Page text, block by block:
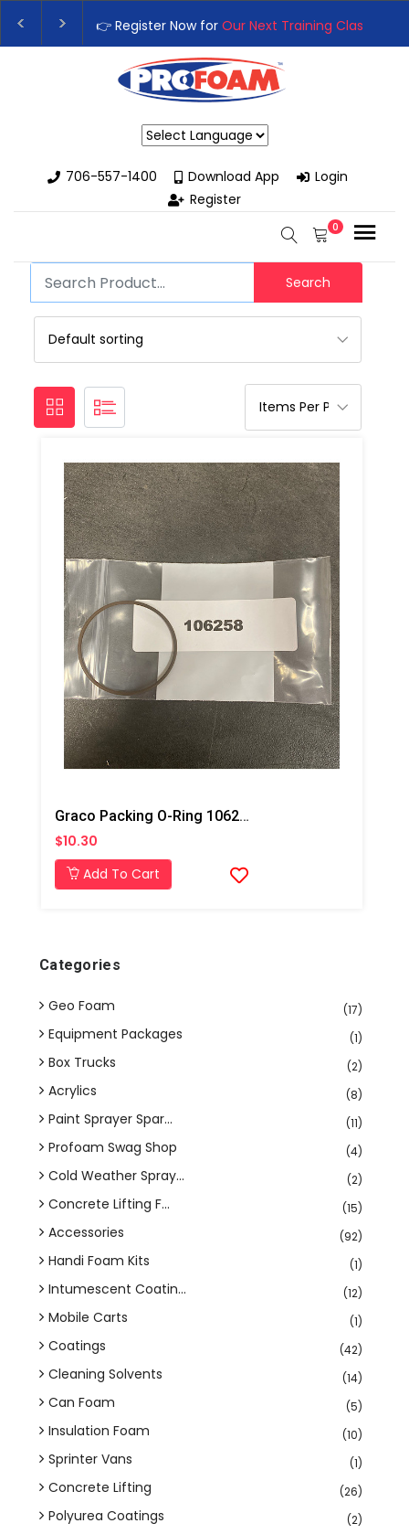
👉 Register Now for Our Next Training Class
Upgrade Your Business with High-Performance
706-557-1400
Download App
Login
Register
0
Search
Graco Packing O-Ring 106258
$10.30
Add To Cart
Categories
Geo Foam (17)
Equipment Packages (1)
Box Trucks (2)
Acrylics (8)
Paint Sprayer Spar... (11)
Profoam Swag Shop (4)
Cold Weather Spray... (2)
Concrete Lifting F... (15)
Accessories (92)
Handi Foam Kits (1)
Intumescent Coatin... (12)
Mobile Carts (1)
Coatings (42)
Cleaning Solvents (14)
Can Foam (5)
Insulation Foam (10)
Sprinter Vans (1)
Concrete Lifting (26)
Polyurea Coatings (2)